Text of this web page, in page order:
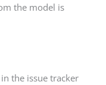
the model is
the issue tracker